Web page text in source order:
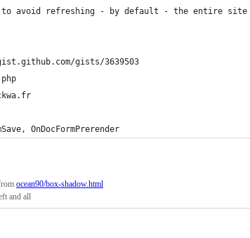
to avoid refreshing - by default - the entire site
gists/3639503
OnDocFormPrerender
ocean90/box-shadow.html
and all